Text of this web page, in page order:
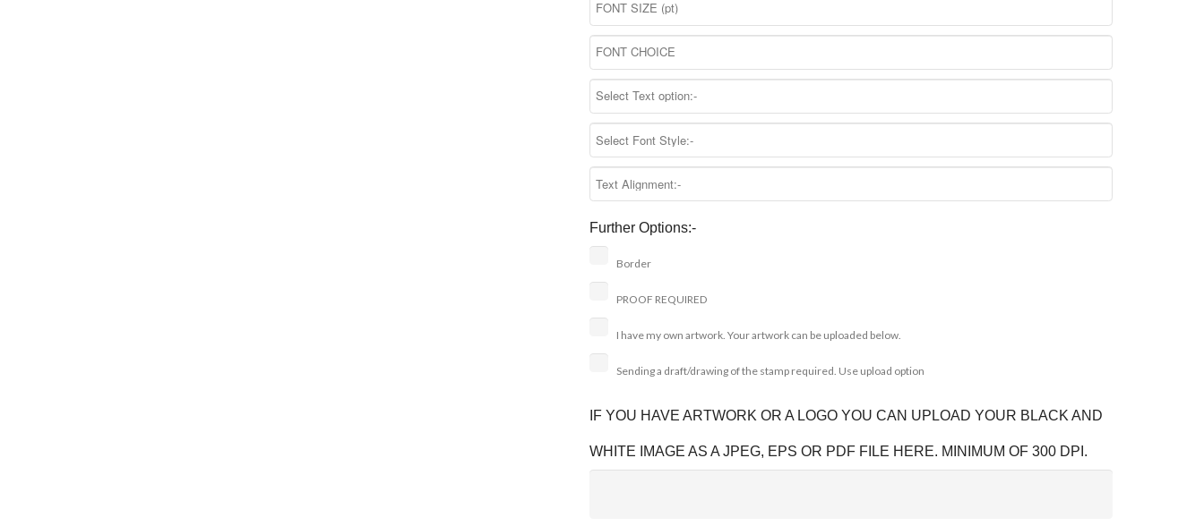
Further Options:-
Border
PROOF REQUIRED
I have my own artwork. Your artwork can be uploaded below.
Sending a draft/drawing of the stamp required. Use upload option
IF YOU HAVE ARTWORK OR A LOGO YOU CAN UPLOAD YOUR BLACK AND
WHITE IMAGE AS A JPEG, EPS OR PDF FILE HERE. MINIMUM OF 300 DPI.